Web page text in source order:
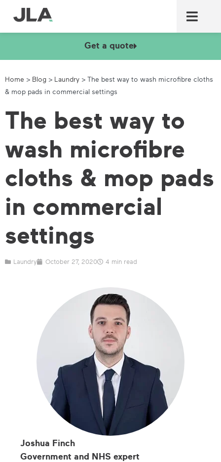
Get a quote
Home > Blog > Laundry > The best way to wash microfibre cloths
& mop pads in commercial settings
The best way to
wash microfibre
cloths & mop pads
in commercial
settings
Laundry October 27, 2020 4 min read
Joshua Finch
Government and NHS expert